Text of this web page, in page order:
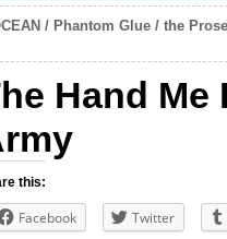
/ Phantom Glue / the
Hand Me
this:
Facebook Twitter